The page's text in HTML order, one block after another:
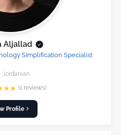
Aljallad
Simplification Specialist
Jordanian
★★ (1 reviews)
Profile